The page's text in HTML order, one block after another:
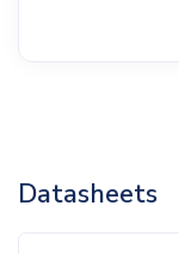
Datasheets